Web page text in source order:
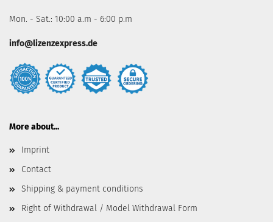
Mon. - Sat.: 10:00 a.m - 6:00 p.m
info@lizenzexpress.de
More about...
Imprint
Contact
Shipping & payment conditions
Right of Withdrawal / Model Withdrawal Form